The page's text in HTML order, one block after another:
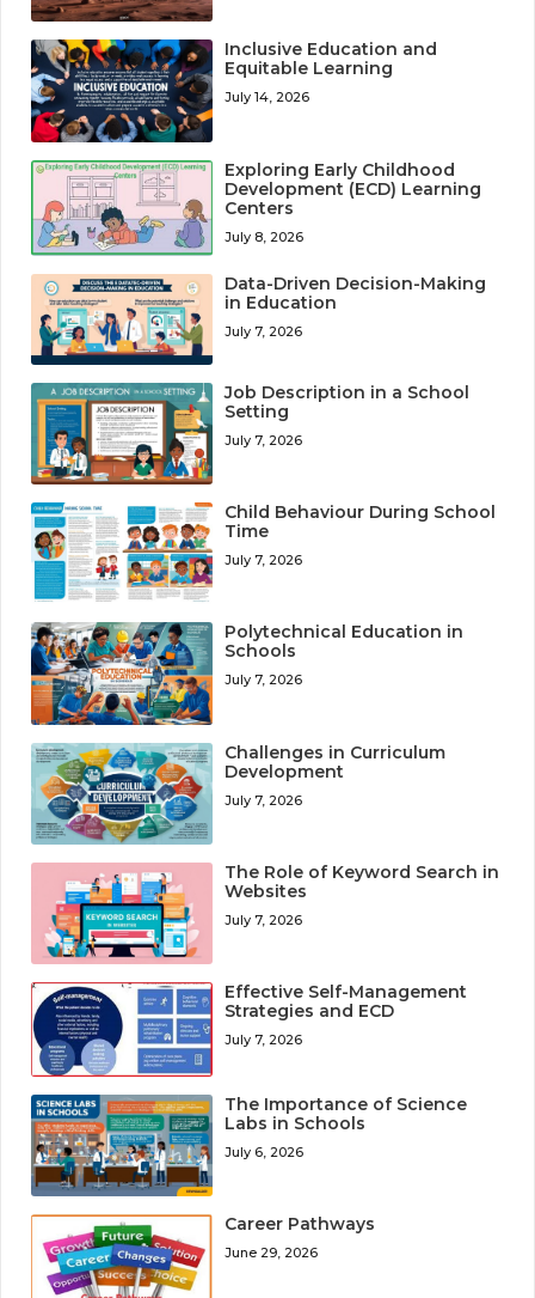
Inclusive Education and
Equitable Learning
July 14, 2026
Exploring Early Childhood
Development (ECD) Learning
Centers
July 8, 2026
Data-Driven Decision-Making
in Education
July 7, 2026
Job Description in a School
Setting
July 7, 2026
Child Behaviour During School
Time
July 7, 2026
Polytechnical Education in
Schools
July 7, 2026
Challenges in Curriculum
Development
July 7, 2026
The Role of Keyword Search in
Websites
July 7, 2026
Effective Self-Management
Strategies and ECD
July 7, 2026
The Importance of Science
Labs in Schools
July 6, 2026
Career Pathways
June 29, 2026